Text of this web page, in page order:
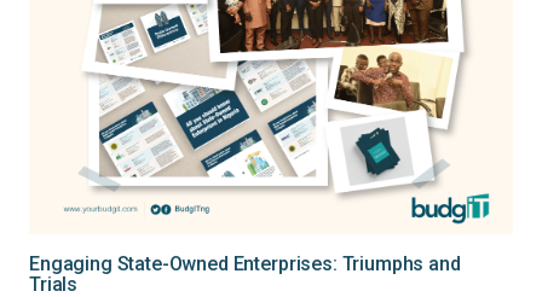
Engaging State-Owned Enterprises: Triumphs and
Trials